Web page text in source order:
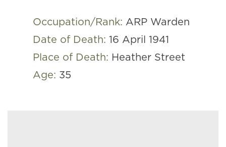
Occupation/Rank: ARP Warden
Date of Death: 16 April 1941
Place of Death: Heather Street
Age: 35